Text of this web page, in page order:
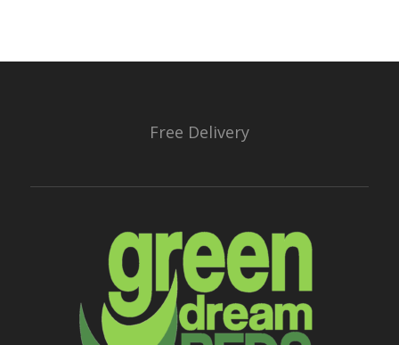
Free Delivery